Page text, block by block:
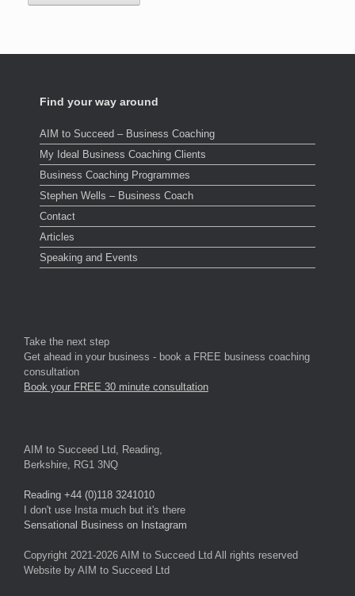
Find your way around
AIM to Succeed – Business Coaching
My Ideal Business Coaching Clients
Business Coaching Programmes
Stephen Wells – Business Coach
Contact
Articles
Speaking and Events
Take the next step
Get ahead in your business - book a FREE business coaching
consultation
Book your FREE 30 minute consultation
AIM to Succeed Ltd, Reading,
Berkshire, RG1 3NQ
Reading +44 (0)118 3241010
I don't use Insta much but it's there
Sensational Business on Instagram
Copyright 2021-2026 AIM to Succeed Ltd All rights reserved
Website by AIM to Succeed Ltd